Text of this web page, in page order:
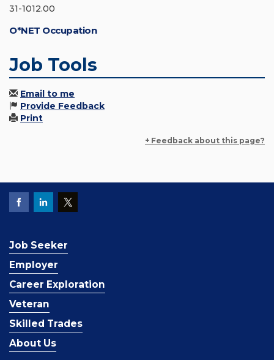
31-1012.00
O*NET Occupation
Job Tools
Email to me
Provide Feedback
Print
+ Feedback about this page?
Job Seeker
Employer
Career Exploration
Veteran
Skilled Trades
About Us